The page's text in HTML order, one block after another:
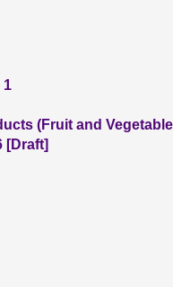
1
(Fruit and
[Draft]